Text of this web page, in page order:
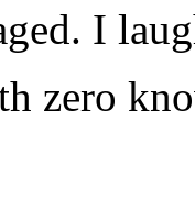
I
zero